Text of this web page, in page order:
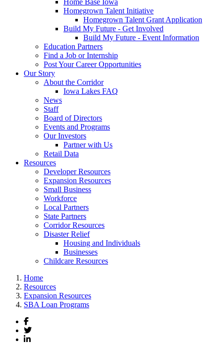
Home Base Iowa
Homegrown Talent Initiative
Homegrown Talent Grant Application
Build My Future - Get Involved
Build My Future - Event Information
Education Partners
Find a Job or Internship
Post Your Career Opportunities
Our Story
About the Corridor
Iowa Lakes FAQ
News
Staff
Board of Directors
Events and Programs
Our Investors
Partner with Us
Retail Data
Resources
Developer Resources
Expansion Resources
Small Business
Workforce
Local Partners
State Partners
Corridor Resources
Disaster Relief
Housing and Individuals
Businesses
Childcare Resources
Home
Resources
Expansion Resources
SBA Loan Programs
Facebook
Twitter
LinkedIn